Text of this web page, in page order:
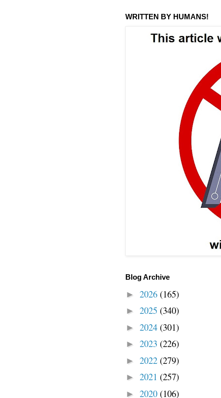
WRITTEN BY HUMANS!
Blog Archive
► 2026 (165)
► 2025 (340)
► 2024 (301)
► 2023 (226)
► 2022 (279)
► 2021 (257)
► 2020 (106)